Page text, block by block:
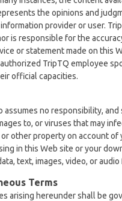
the opinions and
provider or user.
is responsible for the
or statement made on this
TripTQ employee
official capacities.
assumes no responsibility,
to, or viruses that may
other property on account of
in this Web site or your
text, images, video, or
Terms
arising hereunder shall be